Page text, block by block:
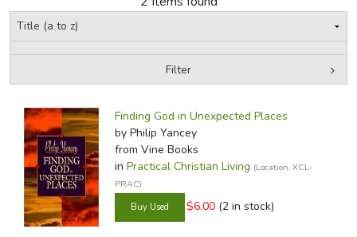
FICTION & LITERATURE
JUST FOR FUN
Filter
In-Stock (New/Used) Filter
Finding God in Unexpected Places
by Philip Yancey
from Vine Books
in Practical Christian Living (Location: XCL-
PRAC)
$6.00 (2 in stock)